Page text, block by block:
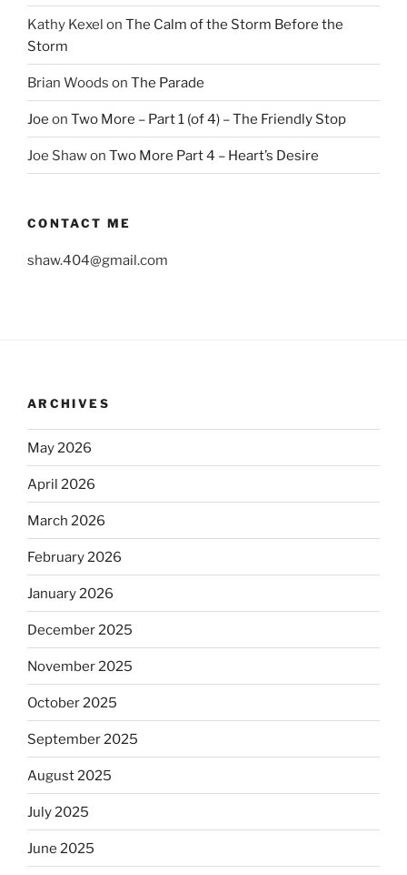
Kathy Kexel on The Calm of the Storm Before the
Storm
Brian Woods on The Parade
Joe on Two More – Part 1 (of 4) – The Friendly Stop
Joe Shawon Two More Part 4 – Heart’s Desire
CONTACT ME
shaw.404@gmail.com
ARCHIVES
May 2026
April 2026
March 2026
February 2026
January 2026
December 2025
November 2025
October 2025
September 2025
August 2025
July 2025
June 2025